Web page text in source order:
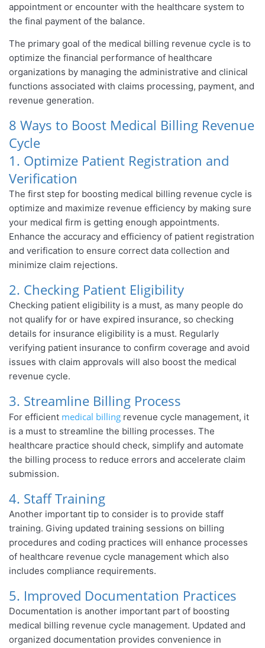
appointment or encounter with the healthcare system to
the final payment of the balance.
The primary goal of the medical billing revenue cycle is to
optimize the financial performance of healthcare
organizations by managing the administrative and clinical
functions associated with claims processing, payment, and
revenue generation.
8 Ways to Boost Medical Billing Revenue
Cycle
1. Optimize Patient Registration and
Verification
The first step for boosting medical billing revenue cycle is
optimize and maximize revenue efficiency by making sure
your medical firm is getting enough appointments.
Enhance the accuracy and efficiency of patient registration
and verification to ensure correct data collection and
minimize claim rejections.
2. Checking Patient Eligibility
Checking patient eligibility is a must, as many people do
not qualify for or have expired insurance, so checking
details for insurance eligibility is a must. Regularly
verifying patient insurance to confirm coverage and avoid
issues with claim approvals will also boost the medical
revenue cycle.
3. Streamline Billing Process
For efficient medical billing revenue cycle management, it
is a must to streamline the billing processes. The
healthcare practice should check, simplify and automate
the billing process to reduce errors and accelerate claim
submission.
4. Staff Training
Another important tip to consider is to provide staff
training. Giving updated training sessions on billing
procedures and coding practices will enhance processes
of healthcare revenue cycle management which also
includes compliance requirements.
5. Improved Documentation Practices
Documentation is another important part of boosting
medical billing revenue cycle management. Updated and
organized documentation provides convenience in